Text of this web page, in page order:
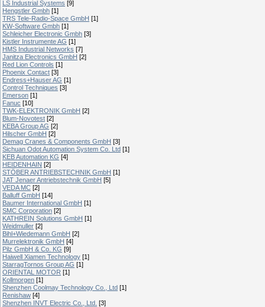
LS Industrial Systems [9]
Hengstler Gmbh [1]
TRS Tele-Radio-Space GmbH [1]
KW-Software Gmbh [1]
Schleicher Electronic Gmbh [3]
Kistler Instrumente AG [1]
HMS Industrial Networks [7]
Janitza Electronics GmbH [2]
Red Lion Controls [1]
Phoenix Contact [3]
Endress+Hauser AG [1]
Control Techniques [3]
Emerson [1]
Fanuc [10]
TWK-ELEKTRONIK GmbH [2]
Blum-Novotest [2]
KEBA Group AG [2]
Hilscher GmbH [2]
Demag Cranes & Components GmbH [3]
Sichuan Odot Automation System Co. Ltd [1]
KEB Automation KG [4]
HEIDENHAIN [2]
STÖBER ANTRIEBSTECHNIK GmbH [1]
JAT Jenaer Antriebstechnik GmbH [5]
VEDA MC [2]
Balluff GmbH [14]
Baumer International GmbH [1]
SMC Corporation [2]
KATHREIN Solutions GmbH [1]
Weidmuller [2]
Bihl+Wiedemann GmbH [2]
Murrelektronik GmbH [4]
Pilz GmbH & Co. KG [9]
Haiwell Xiamen Technology [1]
StarragTornos Group AG [1]
ORIENTAL MOTOR [1]
Kollmorgen [1]
Shenzhen Coolmay Technology Co., Ltd [1]
Renishaw [4]
Shenzhen INVT Electric Co., Ltd. [3]